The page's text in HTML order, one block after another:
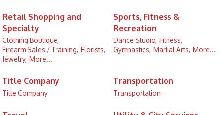
Retail Shopping and
Specialty
Clothing Boutique,
Firearm Sales / Training, Florists,
Jewelry, More...
Sports, Fitness &
Recreation
Dance Studio, Fitness,
Gymnastics, Martial Arts, More...
Title Company
Title Company
Transportation
Transportation